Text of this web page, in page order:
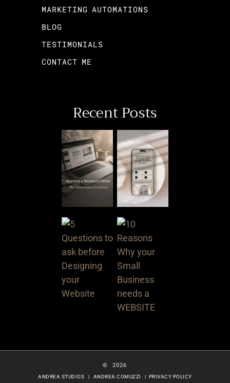
MARKETING AUTOMATIONS
BLOG
TESTIMONIALS
CONTACT ME
Recent Posts
© 2026
ANDREA STUDIOS | ANDREA COMUZZI | PRIVACY POLICY